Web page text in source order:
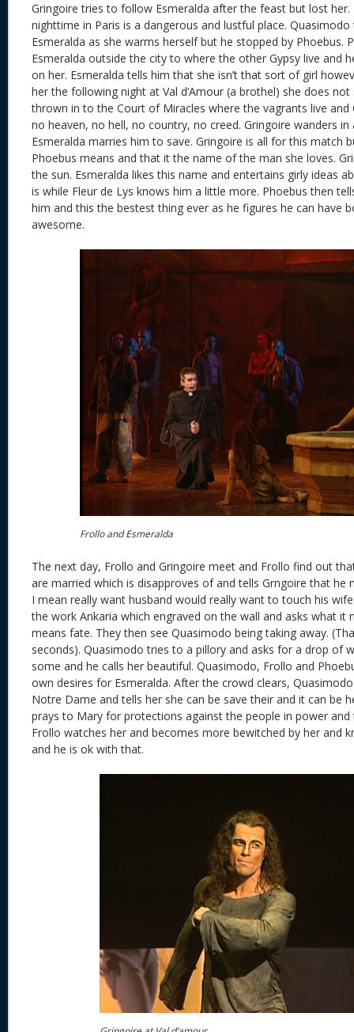
Gringoire tries to follow Esmeralda after the feast but lost
nighttime in Paris is a dangerous and lustful place.
Esmeralda as she warms herself but he stopped by Phoebus.
Esmeralda outside the city to where the other Gypsy live and
on her. Esmeralda tells him that she isn’t that sort of girl
her the following night at Val d’Amour (a brothel) she does
thrown in to the Court of Miracles where the vagrants live and
no heaven, no hell, no country, no creed. Gringoire wanders
Esmeralda marries him to save. Gringoire is all for this match
Phoebus means and that it the name of the man she loves.
the sun. Esmeralda likes this name and entertains girly ideas
is while Fleur de Lys knows him a little more. Phoebus then
him and this the bestest thing ever as he figures he can have
awesome.
Frollo and Esmeralda
The next day, Frollo and Gringoire meet and Frollo find out
are married which is disapproves of and tells Grngoire that
I mean really want husband would really want to touch his
the work Ankaria which engraved on the wall and asks what it
means fate. They then see Quasimodo being taking away.
seconds). Quasimodo tries to a pillory and asks for a drop of
some and he calls her beautiful. Quasimodo, Frollo and
own desires for Esmeralda. After the crowd clears,
Notre Dame and tells her she can be save their and it can be
prays to Mary for protections against the people in power
Frollo watches her and becomes more bewitched by her and
and he is ok with that.